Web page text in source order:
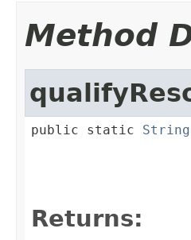
Method
public static String
Returns: